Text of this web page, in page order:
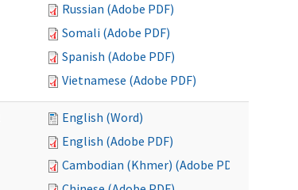
Russian (Adobe PDF)
Somali (Adobe PDF)
Spanish (Adobe PDF)
Vietnamese (Adobe PDF)
English (Word)
English (Adobe PDF)
Cambodian (Khmer) (Adobe PDF)